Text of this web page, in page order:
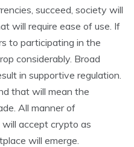
succeed, society will
will require ease of use. If
to participating in the
considerably. Broad
in supportive regulation.
that will mean the
All manner of
accept crypto as
will emerge.